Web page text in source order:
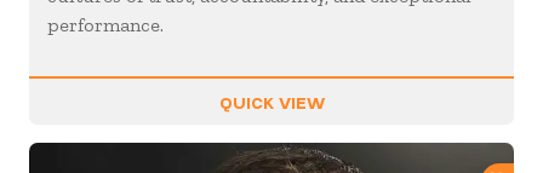
performance.
QUICK VIEW